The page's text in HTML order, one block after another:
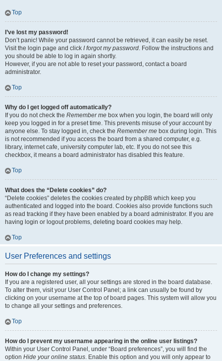
Top
I’ve lost my password!
Don’t panic! While your password cannot be retrieved, it can easily be reset.
Visit the login page and click I forgot my password. Follow the instructions and
you should be able to log in again shortly.
However, if you are not able to reset your password, contact a board
administrator.
Top
Why do I get logged off automatically?
If you do not check the Remember me box when you login, the board will only
keep you logged in for a preset time. This prevents misuse of your account by
anyone else. To stay logged in, check the Remember me box during login. This
is not recommended if you access the board from a shared computer, e.g.
library, internet cafe, university computer lab, etc. If you do not see this
checkbox, it means a board administrator has disabled this feature.
Top
What does the “Delete cookies” do?
“Delete cookies” deletes the cookies created by phpBB which keep you
authenticated and logged into the board. Cookies also provide functions such
as read tracking if they have been enabled by a board administrator. If you are
having login or logout problems, deleting board cookies may help.
Top
User Preferences and settings
How do I change my settings?
If you are a registered user, all your settings are stored in the board database.
To alter them, visit your User Control Panel; a link can usually be found by
clicking on your username at the top of board pages. This system will allow you
to change all your settings and preferences.
Top
How do I prevent my username appearing in the online user listings?
Within your User Control Panel, under “Board preferences”, you will find the
option Hide your online status. Enable this option and you will only appear to